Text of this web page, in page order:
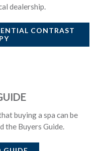
dealership.
CONTRAST
buying a spa can be
the Buyers Guide.